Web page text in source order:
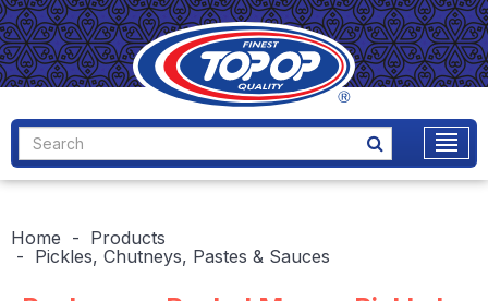
Home
Products
Pickles, Chutneys, Pastes & Sauces